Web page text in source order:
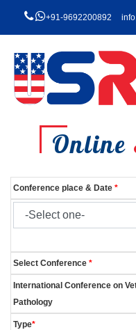
+91-9692200892
Online
Conference place & Date *
Select Conference *
International Conference on
Pathology
Type*